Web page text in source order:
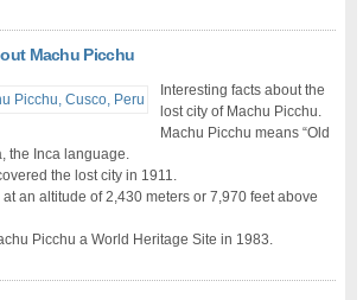
Machu Picchu
Interesting facts about the
lost city of Machu Picchu.
Machu Picchu means “Old
the Inca language.
the lost city in 1911.
an altitude of 2,430 meters or 7,970 feet above
Picchu a World Heritage Site in 1983.